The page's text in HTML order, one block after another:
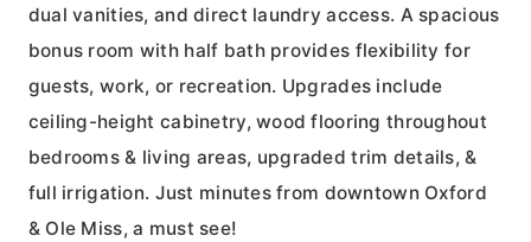
dual vanities, and direct laundry access. A spacious
bonus room with half bath provides flexibility for
guests, work, or recreation. Upgrades include
ceiling-height cabinetry, wood flooring throughout
bedrooms & living areas, upgraded trim details, &
full irrigation. Just minutes from downtown Oxford
& Ole Miss, a must see!